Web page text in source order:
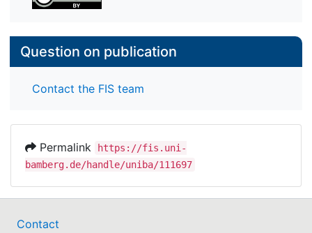
Question on publication
Contact the FIS team
Permalink
https://fis.uni-
bamberg.de/handle/uniba/111697
Contact